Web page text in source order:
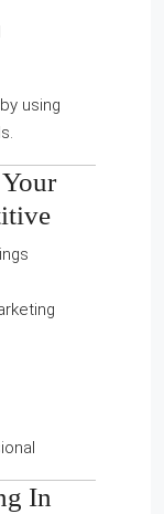
using
In